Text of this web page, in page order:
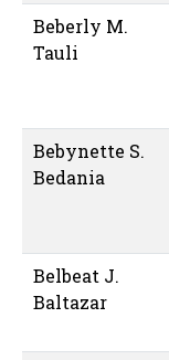
Beberly M.
Tauli
Bebynette S.
Bedania
Belbeat J.
Baltazar